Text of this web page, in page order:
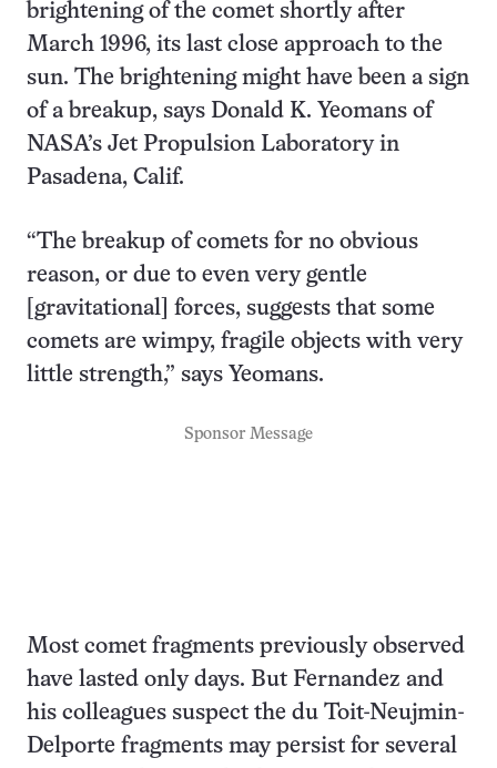
brightening of the comet shortly after
March 1996, its last close approach to the
sun. The brightening might have been a sign
of a breakup, says Donald K. Yeomans of
NASA’s Jet Propulsion Laboratory in
Pasadena, Calif.
“The breakup of comets for no obvious
reason, or due to even very gentle
[gravitational] forces, suggests that some
comets are wimpy, fragile objects with very
little strength,” says Yeomans.
Sponsor Message
Most comet fragments previously observed
have lasted only days. But Fernandez and
his colleagues suspect the du Toit-Neujmin-
Delporte fragments may persist for several